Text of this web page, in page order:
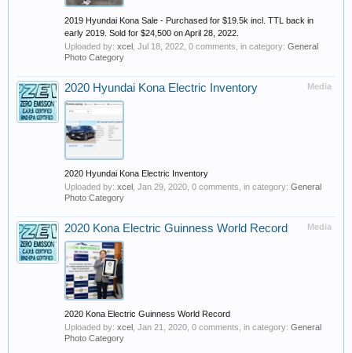
2019 Hyundai Kona Sale - Purchased for $19.5k incl. TTL back in
early 2019. Sold for $24,500 on April 28, 2022.
Uploaded by: xcel Jul 18, 2022 , 0 comments, in category: General
Photo Category
Media
2020 Hyundai Kona Electric Inventory
2020 Hyundai Kona Electric Inventory
Uploaded by: xcel Jan 29, 2020 , 0 comments, in category: General
Photo Category
Media
2020 Kona Electric Guinness World Record
2020 Kona Electric Guinness World Record
Uploaded by: xcel Jan 21, 2020 , 0 comments, in category: General
Photo Category